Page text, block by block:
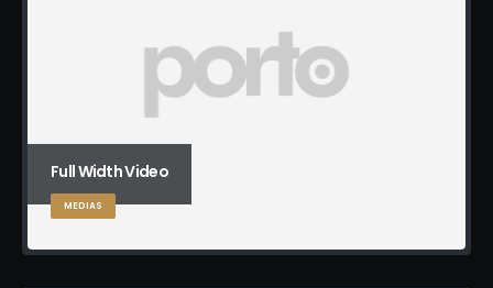
Full Width Video
MEDIAS